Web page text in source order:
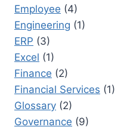
Employee (4)
Engineering (1)
ERP (3)
Excel (1)
Finance (2)
Financial Services (1)
Glossary (2)
Governance (9)